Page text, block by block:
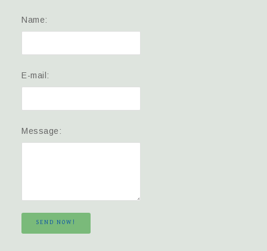
Name:
E-mail:
Message:
SEND NOW!